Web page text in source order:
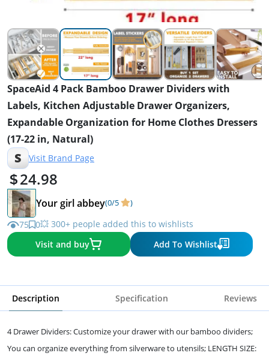
SpaceAid 4 Pack Bamboo Drawer Dividers with
Labels, Kitchen Adjustable Drawer Organizers,
Expandable Organization for Home Clothes Dressers
(17-22 in, Natural)
S Visit Brand Page
24.98
Your girl abbey(0/5 )
75 0💥 300+ people added this to wishlists
Visit and buy
Add To Wishlist
Description Specification Reviews
4 Drawer Dividers: Customize your drawer with our bamboo dividers;
You can organize everything from silverware to utensils; LENGTH SIZE: